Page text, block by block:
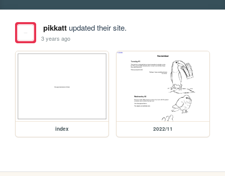
pikkattupdated their site.
3 years ago
index 2022/11